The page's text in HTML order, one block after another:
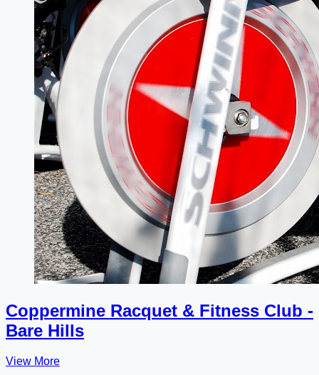
Coppermine Racquet & Fitness Club -
Bare Hills
View More